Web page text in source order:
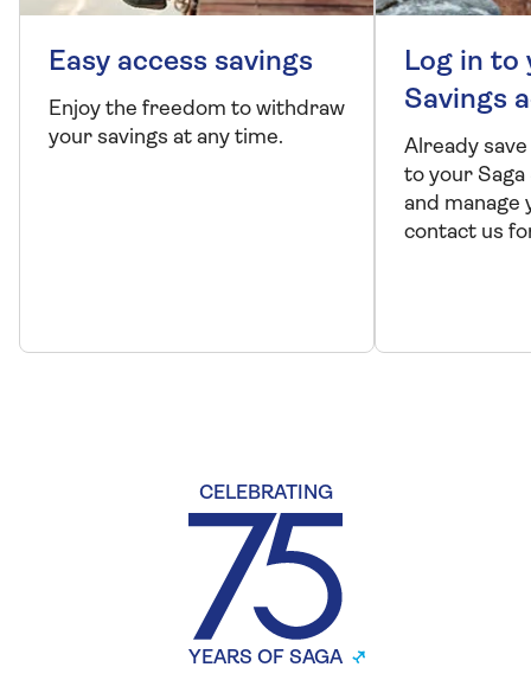
Easy access savings
Enjoy the freedom to withdraw
your savings at any time.
Log in to
Savings
Already
to your Saga
and manage
contact us
CELEBRATING
YEARS OF SAGA